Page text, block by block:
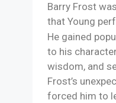
Barry Frost
that Young
He gained
to his
wisdom, and
Frost’s
forced him to